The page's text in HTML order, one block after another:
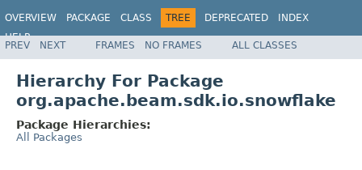
OVERVIEW PACKAGE CLASS TREE DEPRECATED
INDEX
HELP
PREV NEXT FRAMES NO FRAMES ALL CLASSES
Hierarchy For Package
org.apache.beam.sdk.io.snowflake
Package Hierarchies:
All Packages